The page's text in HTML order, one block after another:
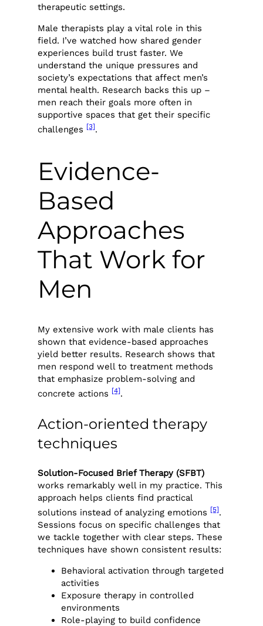
therapeutic settings.
Male therapists play a vital role in this
field. I’ve watched how shared gender
experiences build trust faster. We
understand the unique pressures and
society’s expectations that affect men’s
mental health. Research backs this up –
men reach their goals more often in
supportive spaces that get their specific
challenges [3].
Evidence-
Based
Approaches
That Work for
Men
My extensive work with male clients has
shown that evidence-based approaches
yield better results. Research shows that
men respond well to treatment methods
that emphasize problem-solving and
concrete actions [4] .
Action-oriented therapy
techniques
Solution-Focused Brief Therapy (SFBT)
works remarkably well in my practice. This
approach helps clients find practical
solutions instead of analyzing emotions [5] .
Sessions focus on specific challenges that
we tackle together with clear steps. These
techniques have shown consistent results:
Behavioral activation through targeted
activities
Exposure therapy in controlled
environments
Role-playing to build confidence